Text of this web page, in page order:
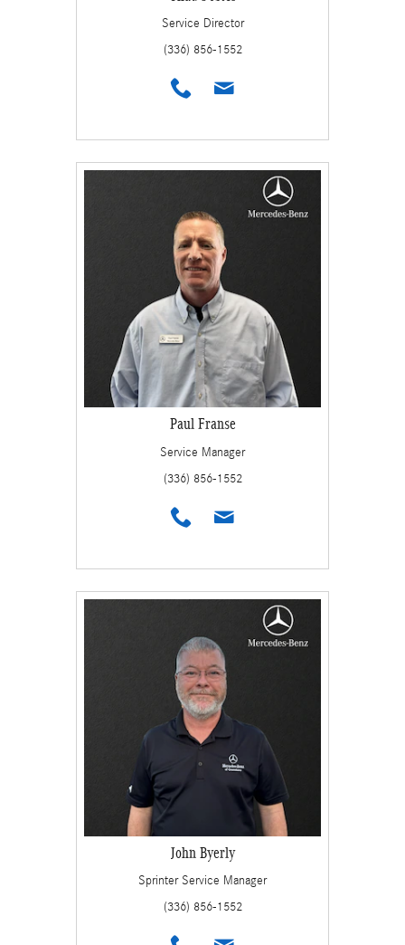
Service Director
(336) 856-1552
Paul Franse
Service Manager
(336) 856-1552
John Byerly
Sprinter Service Manager
(336) 856-1552